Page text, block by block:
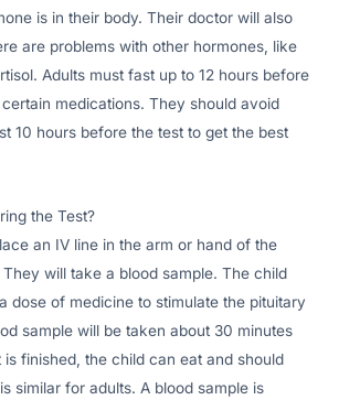
is in their body. Their doctor will also
are problems with other hormones, like
Adults must fast up to 12 hours before
medications. They should avoid
10 hours before the test to get the best
the Test?
an IV line in the arm or hand of the
will take a blood sample. The child
dose of medicine to stimulate the pituitary
sample will be taken about 30 minutes
is finished, the child can eat and should
similar for adults. A blood sample is